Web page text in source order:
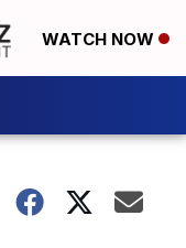
WATCH NOW